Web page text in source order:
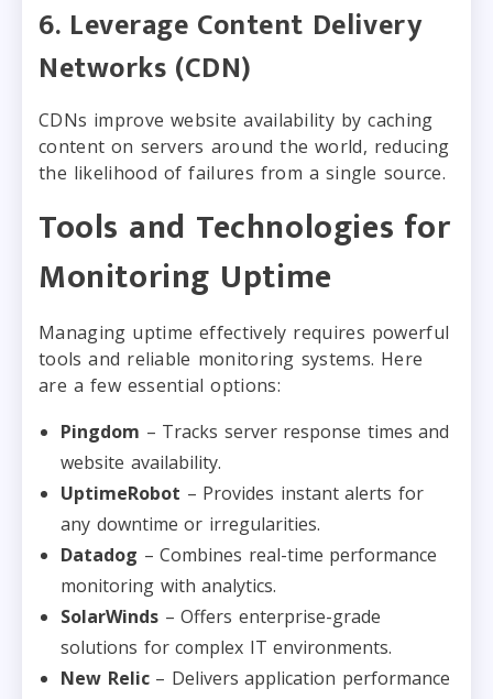
6. Leverage Content Delivery
Networks (CDN)
CDNs improve website availability by caching
content on servers around the world, reducing
the likelihood of failures from a single source.
Tools and Technologies for
Monitoring Uptime
Managing uptime effectively requires powerful
tools and reliable monitoring systems. Here
are a few essential options:
Pingdom – Tracks server response times and
website availability.
UptimeRobot – Provides instant alerts for
any downtime or irregularities.
Datadog – Combines real-time performance
monitoring with analytics.
SolarWinds – Offers enterprise-grade
solutions for complex IT environments.
New Relic– Delivers application performance